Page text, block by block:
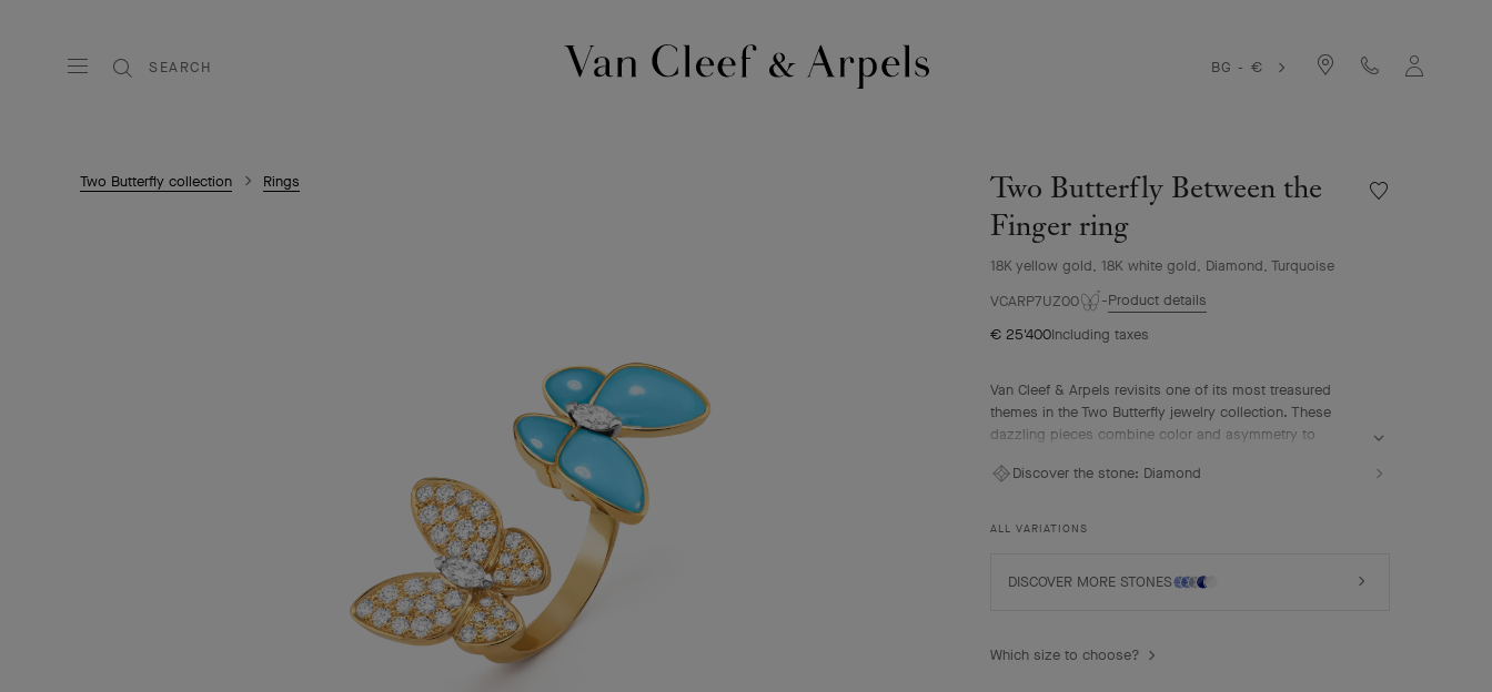
SEARCH
BG - €
Two Butterfly collection Rings
Two Butterfly Between the
Finger ring
18K yellow gold, 18K white gold, Diamond, Turquoise
Wishlist
VCARP7UZ00
Product details
€ 25'400Including taxes
Van Cleef & Arpels revisits one of its most treasured
themes in the Two Butterfly jewelry collection. These
dazzling pieces combine color and asymmetry to
Discover the stone: Diamond
ALL VARIATIONS
DISCOVER MORE STONES
Which size to choose?